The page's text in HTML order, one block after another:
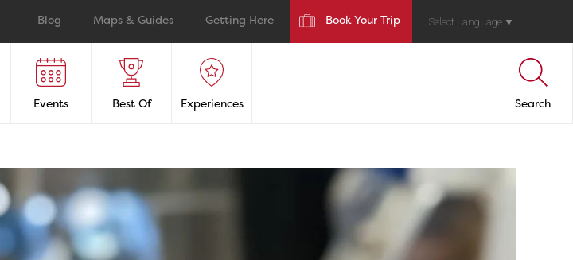
Blog Maps & Guides Getting Here Book Your Trip Select Language ▼
Events Best Of Experiences Search